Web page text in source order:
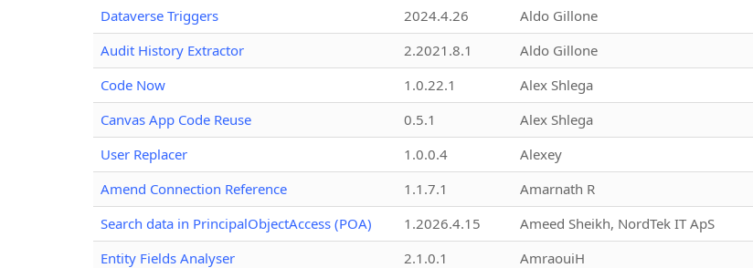
Dataverse Triggers
2024.4.26 Aldo Gillone
Audit History Extractor
2.2021.8.1 Aldo Gillone
Code Now
1.0.22.1 Alex Shlega
Canvas App Code Reuse
0.5.1 Alex Shlega
User Replacer
1.0.0.4 Alexey
Amend Connection Reference
1.1.7.1 Amarnath R
Search data in PrincipalObjectAccess (POA)
1.2026.4.15 Ameed Sheikh, NordTek IT ApS
Entity Fields Analyser
2.1.0.1 AmraouiH